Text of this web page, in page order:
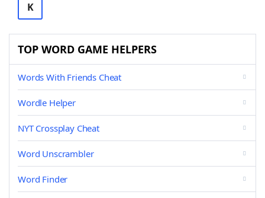
K
TOP WORD GAME HELPERS
Words With Friends Cheat
Wordle Helper
NYT Crossplay Cheat
Word Unscrambler
Word Finder